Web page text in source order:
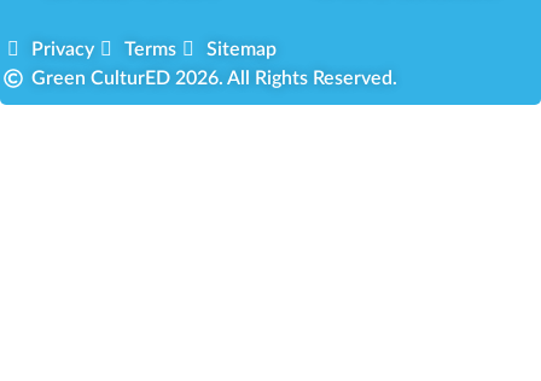
Privacy Terms
Sitemap
Green CulturED 2026. All Rights Reserved.